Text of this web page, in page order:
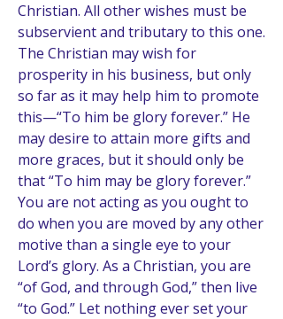
Christian. All other wishes must be
subservient and tributary to this one.
The Christian may wish for
prosperity in his business, but only
so far as it may help him to promote
this—“To him be glory forever.” He
may desire to attain more gifts and
more graces, but it should only be
that “To him may be glory forever.”
You are not acting as you ought to
do when you are moved by any other
motive than a single eye to your
Lord’s glory. As a Christian, you are
“of God, and through God,” then live
“to God.” Let nothing ever set your